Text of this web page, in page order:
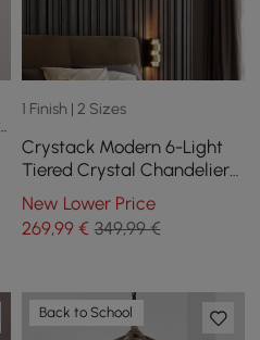
1 Finish | 2 Sizes
Crystack Modern 6-Light
Tiered Crystal Chandelier
with Adjustable Cables
New Lower Price
269,99€ 349,99 €
Back to School